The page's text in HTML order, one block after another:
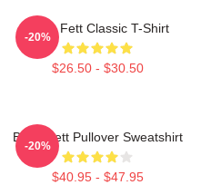
Boba Fett Classic T-Shirt
$26.50 - $30.50
-20%
Boba Fett Pullover Sweatshirt
$40.95 - $47.95
-20%